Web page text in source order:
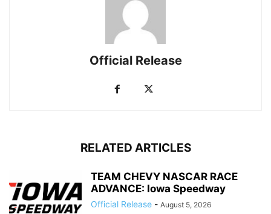
Official Release
RELATED ARTICLES
TEAM CHEVY NASCAR RACE
ADVANCE: Iowa Speedway
Official Release - August 5, 2026